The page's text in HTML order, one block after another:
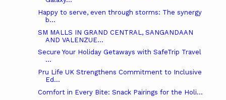
Happy to serve, even through storms: The synergy
b...
SM MALLS IN GRAND CENTRAL, SANGANDAAN
AND VALENZUE...
Secure Your Holiday Getaways with SafeTrip Travel
...
Pru Life UK Strengthens Commitment to Inclusive
Ed...
Comfort in Every Bite: Snack Pairings for the Holi...